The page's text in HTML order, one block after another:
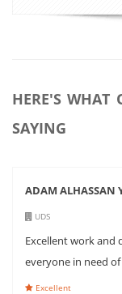
HERE'S WHAT
SAYING
ADAM ALHASSAN
UDS
Excellent work and
everyone in need
Excellent